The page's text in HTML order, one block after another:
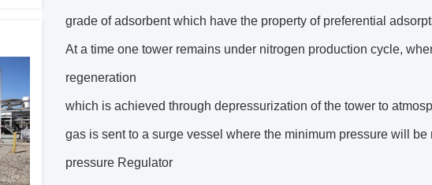
grade of adsorbent which have the property of preferential
At a time one tower remains under nitrogen production cycle,
regeneration
which is achieved through depressurization of the tower to
gas is sent to a surge vessel where the minimum pressure will
pressure Regulator